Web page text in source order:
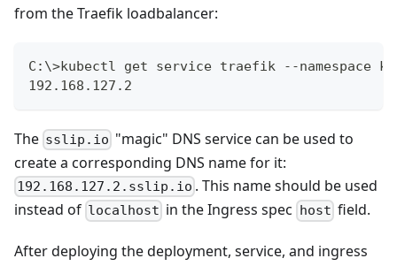
from the Traefik loadbalancer:
C:\>kubectl get service traefik --namespace
192.168.127.2
The sslip.io "magic" DNS service can be used to
create a corresponding DNS name for it:
192.168.127.2.sslip.io . This name should be used
instead of localhost in the Ingress spec host field.
After deploying the deployment, service, and ingress